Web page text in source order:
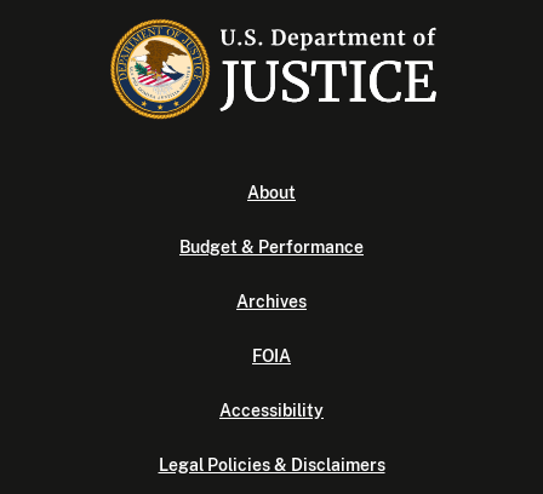
About
Budget & Performance
Archives
FOIA
Accessibility
Legal Policies & Disclaimers